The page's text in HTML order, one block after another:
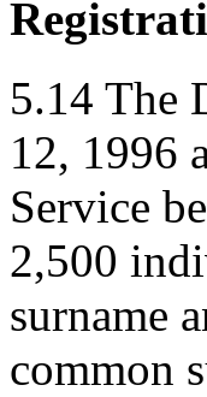
5.14 The
12, 1996
Service
2,500
surname
common